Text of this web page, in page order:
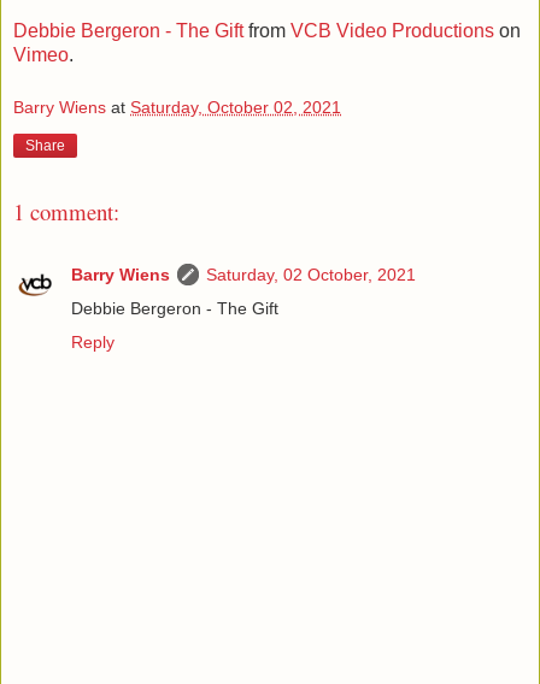
Debbie Bergeron - The Giftfrom VCB Video Productions on
Vimeo.
Barry Wiens at Saturday, October 02, 2021
Share
1 comment:
Barry Wiens
Saturday, 02 October, 2021
Debbie Bergeron - The Gift
Reply